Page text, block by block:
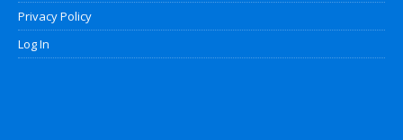
Privacy Policy
Log In